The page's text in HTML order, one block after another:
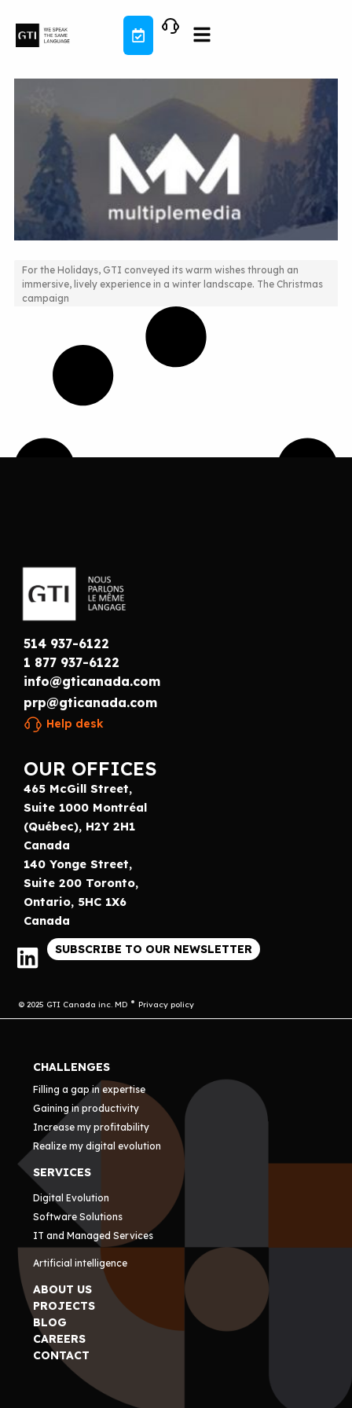
content
2016 animated Holiday Campaign
For the Holidays, GTI conveyed its warm wishes through an
immersive, lively experience in a winter landscape. The Christmas
campaign
514 937-6122
1 877 937-6122
info@gticanada.com
prp@gticanada.com
Help desk
OUR OFFICES
465 McGill Street,
Suite 1000 Montréal
(Québec), H2Y 2H1
Canada
140 Yonge Street,
Suite 200 Toronto,
Ontario, 5HC 1X6
Canada
SUBSCRIBE TO OUR NEWSLETTER
© 2025 GTI Canada inc. MD Privacy policy
CHALLENGES
Filling a gap in expertise
Gaining in productivity
Increase my profitability
Realize my digital evolution
SERVICES
Digital Evolution
Software Solutions
IT and Managed Services
Artificial intelligence
ABOUT US
PROJECTS
BLOG
CAREERS
CONTACT